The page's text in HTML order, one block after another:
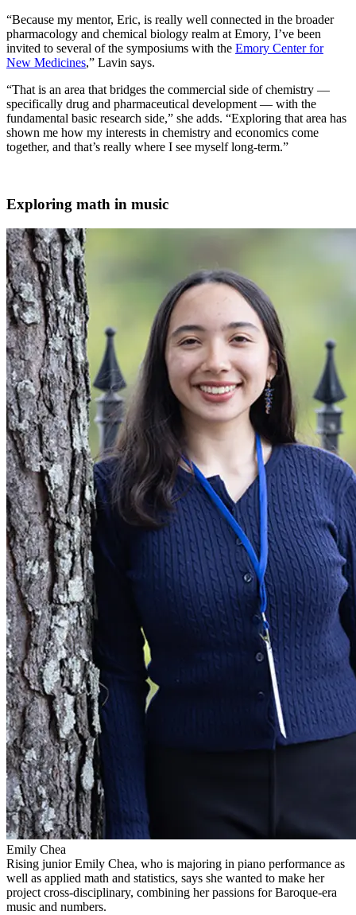
“Because my mentor, Eric, is really well connected in the broader
pharmacology and chemical biology realm at Emory, I’ve been
invited to several of the symposiums with the Emory Center for
New Medicines,” Lavin says.
“That is an area that bridges the commercial side of chemistry —
specifically drug and pharmaceutical development — with the
fundamental basic research side,” she adds. “Exploring that area has
shown me how my interests in chemistry and economics come
together, and that’s really where I see myself long-term.”
Exploring math in music
Emily Chea
Rising junior Emily Chea, who is majoring in piano performance as
well as applied math and statistics, says she wanted to make her
project cross-disciplinary, combining her passions for Baroque-era
music and numbers.